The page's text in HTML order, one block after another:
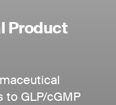
Product
GLP/cGMP